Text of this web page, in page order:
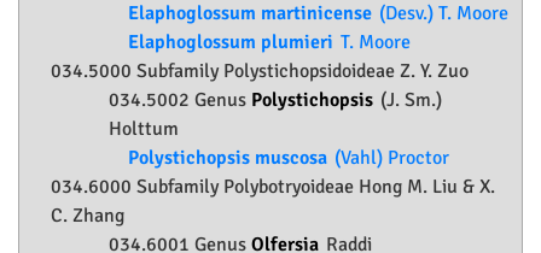
Elaphoglossum martinicense (Desv.) T. Moore
Elaphoglossum plumieri T. Moore
034.5000 Subfamily Polystichopsidoideae Z. Y. Zuo
034.5002 Genus Polystichopsis (J. Sm.)
Holttum
Polystichopsis muscosa (Vahl) Proctor
034.6000 Subfamily Polybotryoideae Hong M. Liu & X.
C. Zhang
034.6001 Genus Olfersia Raddi